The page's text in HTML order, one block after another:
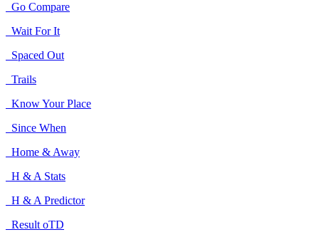
Go Compare
Wait For It
Spaced Out
Trails
Know Your Place
Since When
Home & Away
H & A Stats
H & A Predictor
Result oTD